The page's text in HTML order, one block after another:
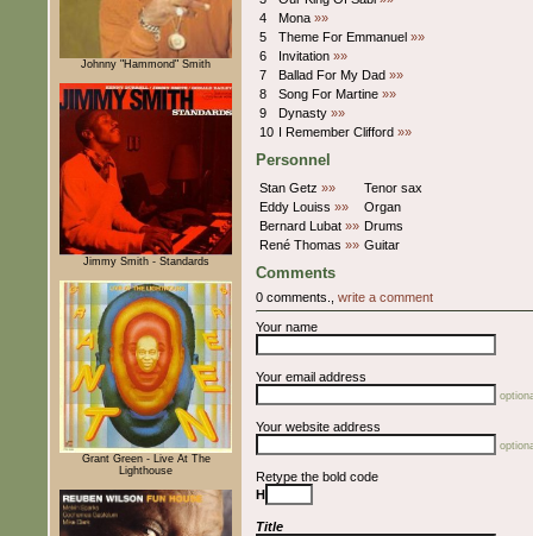
Johnny "Hammond" Smith
Jimmy Smith - Standards
Grant Green - Live At The
Lighthouse
4
Mona »»
5
Theme For Emmanuel »»
6
Invitation »»
7
Ballad For My Dad »»
8
Song For Martine »»
9
Dynasty »»
10 I Remember Clifford »»
Personnel
Stan Getz »»
Tenor sax
Eddy Louiss »»
Organ
Bernard Lubat »» Drums
René Thomas »» Guitar
Comments
0 comments., write a comment
Your name
Your email address
Your website address
Retype the bold code
H
Title